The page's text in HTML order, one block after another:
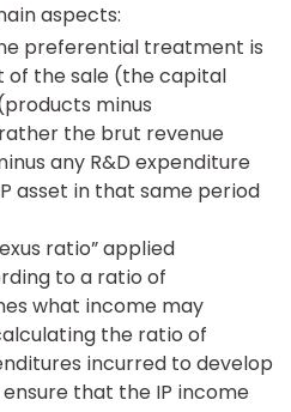
aspects:
preferential treatment is
of the sale (the capital
minus
the brut revenue
any R&D expenditure
asset in that same period
ratio” applied
to a ratio of
what income may
the ratio of
incurred to develop
that the IP income